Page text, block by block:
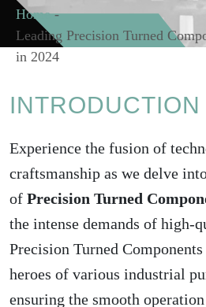
Home -
Leading Precision Turned
in 2024
INTRODUCTION
Experience the fusion of
craftsmanship as we delve
of Precision Turned
the intense demands of high-
Precision Turned Components
heroes of various industrial
ensuring the smooth